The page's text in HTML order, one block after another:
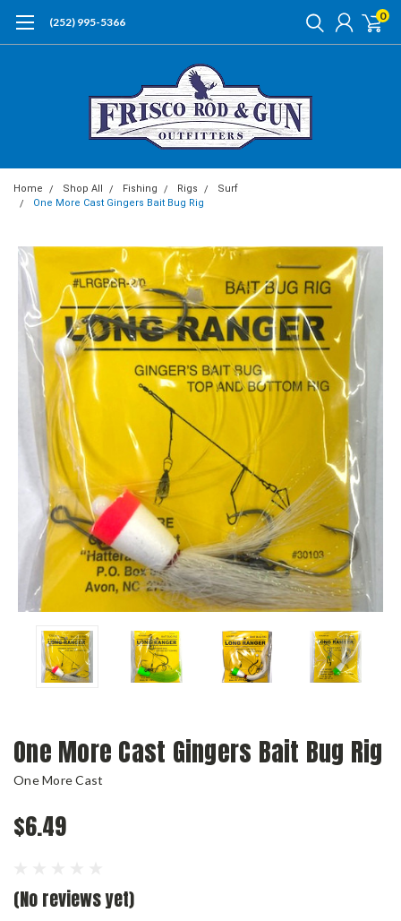
(252) 995-5366 0
Home Shop All Fishing Rigs
Surf
One More Cast Gingers Bait Bug Rig
One More Cast Gingers Bait Bug Rig
One More Cast
$6.49
(No reviews yet)